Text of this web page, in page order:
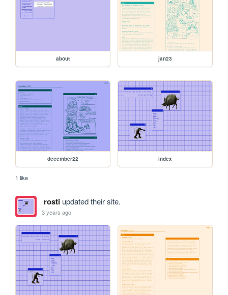
about jan23
december22 index
1 like
rostiupdated their site.
3 years ago